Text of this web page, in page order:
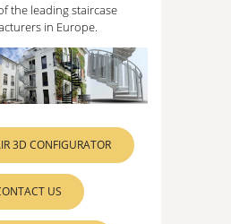
the leading staircase
in Europe.
3D CONFIGURATOR
US